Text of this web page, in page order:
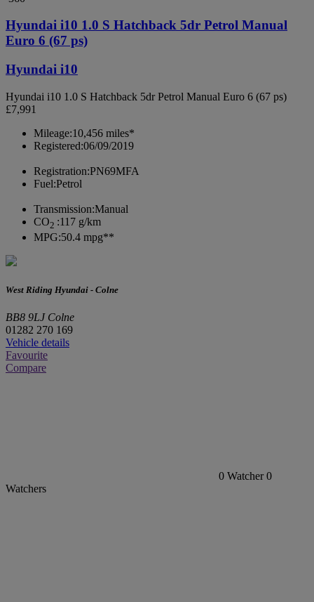
Hyundai i10 1.0 S Hatchback 5dr Petrol Manual
Euro 6 (67 ps)
Hyundai i10
Hyundai i10 1.0 S Hatchback 5dr Petrol Manual Euro 6 (67 ps)
£7,991
Mileage:10,456 miles*
Registered:06/09/2019
Registration:PN69MFA
Fuel:Petrol
Transmission:Manual
CO2 :117 g/km
MPG:50.4 mpg**
West Riding Hyundai - Colne
BB8 9LJ Colne
01282 270 169
Vehicle details
Favourite
Compare
0 Watcher 0
Watchers